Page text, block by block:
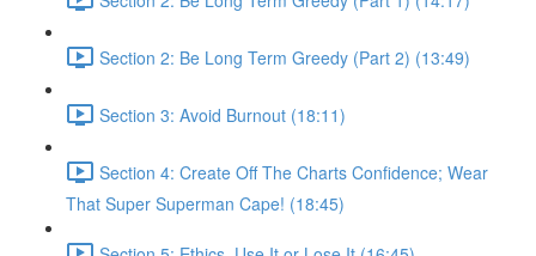
Section 2: Be Long Term Greedy (Part 2) (13:49)
Section 3: Avoid Burnout (18:11)
Section 4: Create Off The Charts Confidence; Wear
That Super Superman Cape! (18:45)